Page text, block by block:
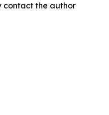
contact the author